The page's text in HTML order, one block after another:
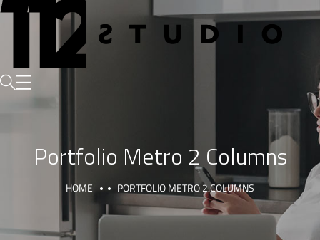
Portfolio Metro 2 Columns
HOME PORTFOLIO METRO 2 COLUMNS